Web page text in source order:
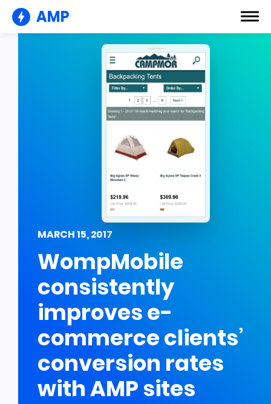
AMP
MARCH 15, 2017
WompMobile
consistently
improves e-
commerce clients’
conversion rates
with AMP sites